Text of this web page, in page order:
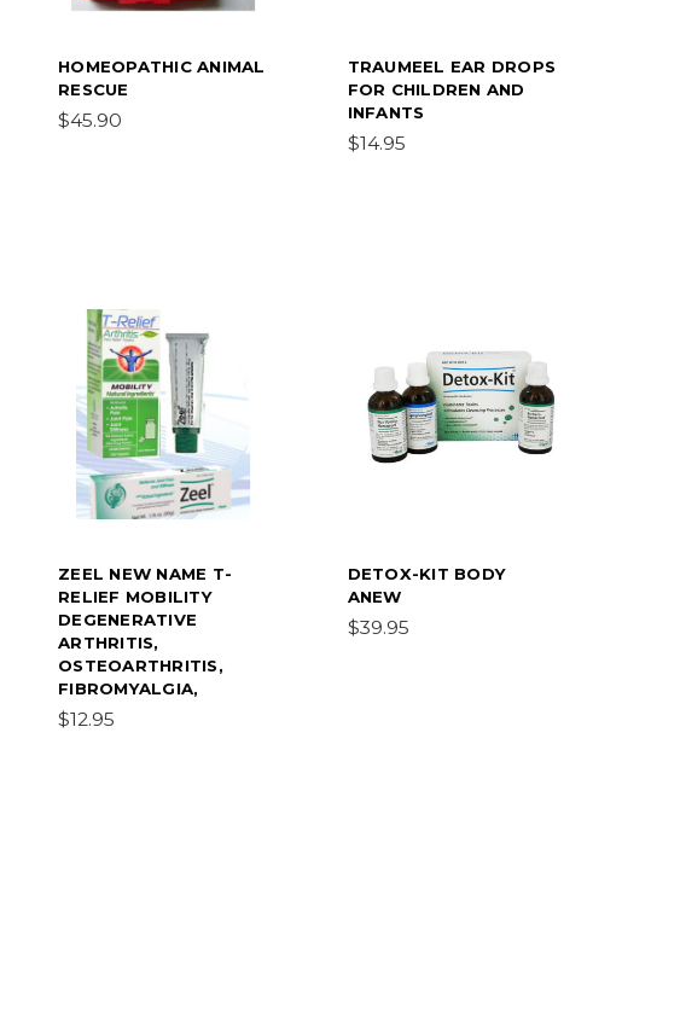
HOMEOPATHIC ANIMAL
RESCUE
$45.90
TRAUMEEL EAR DROPS
FOR CHILDREN AND
INFANTS
$14.95
ZEEL NEW NAME T-
RELIEF MOBILITY
DEGENERATIVE
ARTHRITIS,
OSTEOARTHRITIS,
FIBROMYALGIA,
$12.95
DETOX-KIT BODY
ANEW
$39.95